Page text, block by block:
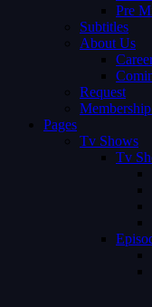
Pre
Subtitles
About Us
Request
Pages
Tv Shows
Tv